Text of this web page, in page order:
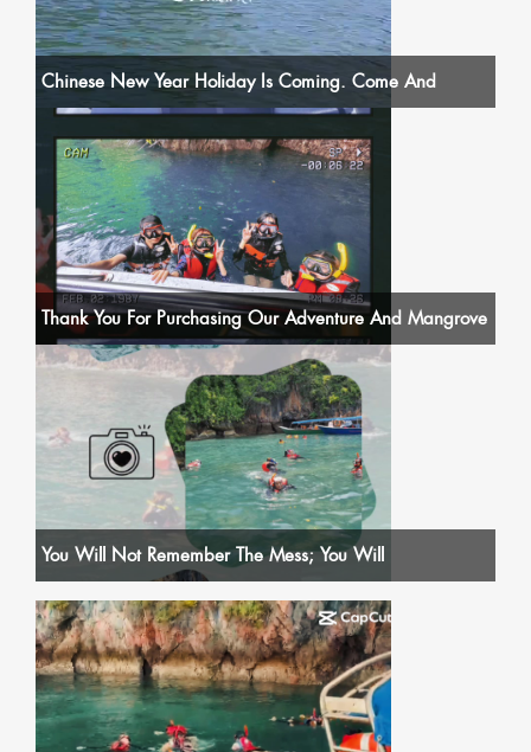
Chinese New Year Holiday Is Coming. Come And
Thank You For Purchasing Our Adventure And Mangrove
You Will Not Remember The Mess; You Will